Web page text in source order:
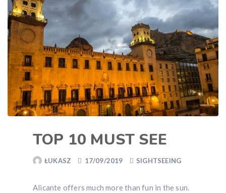
TOP 10 MUST SEE
ŁUKASZ 17/09/2019 SIGHTSEEING
Alicante offers much more than fun in the sun.